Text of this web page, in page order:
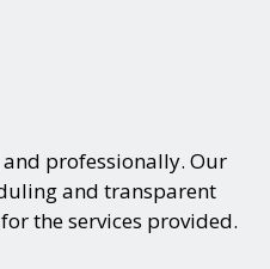
professionally. Our
and transparent
the services provided.